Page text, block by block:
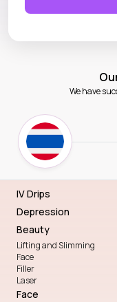
We have
IV Drips
Depression
Beauty
Lifting and Slimming
Face
Filler
Laser
Face